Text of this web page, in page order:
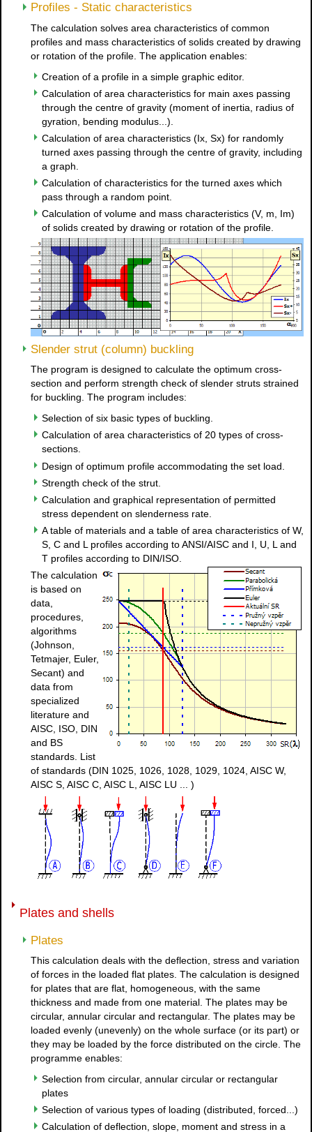
Profiles - Static characteristics
The calculation solves area characteristics of common
profiles and mass characteristics of solids created by drawing
or rotation of the profile. The application enables:
Creation of a profile in a simple graphic editor.
Calculation of area characteristics for main axes passing
through the centre of gravity (moment of inertia, radius of
gyration, bending modulus...).
Calculation of area characteristics (Ix, Sx) for randomly
turned axes passing through the centre of gravity, including
a graph.
Calculation of characteristics for the turned axes which
pass through a random point.
Calculation of volume and mass characteristics (V, m, Im)
of solids created by drawing or rotation of the profile.
Slender strut (column) buckling
The program is designed to calculate the optimum cross-
section and perform strength check of slender struts strained
for buckling. The program includes:
Selection of six basic types of buckling.
Calculation of area characteristics of 20 types of cross-
sections.
Design of optimum profile accommodating the set load.
Strength check of the strut.
Calculation and graphical representation of permitted
stress dependent on slenderness rate.
A table of materials and a table of area characteristics of W,
S, C and L profiles according to ANSI/AISC and I, U, L and
T profiles according to DIN/ISO.
The calculation
is based on
data,
procedures,
algorithms
(Johnson,
Tetmajer, Euler,
Secant) and
data from
specialized
literature and
AISC, ISO, DIN
and BS
standards. List
of standards (DIN 1025, 1026, 1028, 1029, 1024, AISC W,
AISC S, AISC C, AISC L, AISC LU ... )
Plates and shells
Plates
This calculation deals with the deflection, stress and variation
of forces in the loaded flat plates. The calculation is designed
for plates that are flat, homogeneous, with the same
thickness and made from one material. The plates may be
circular, annular circular and rectangular. The plates may be
loaded evenly (unevenly) on the whole surface (or its part) or
they may be loaded by the force distributed on the circle. The
programme enables:
Selection from circular, annular circular or rectangular
plates
Selection of various types of loading (distributed, forced...)
Calculation of deflection, slope, moment and stress in a